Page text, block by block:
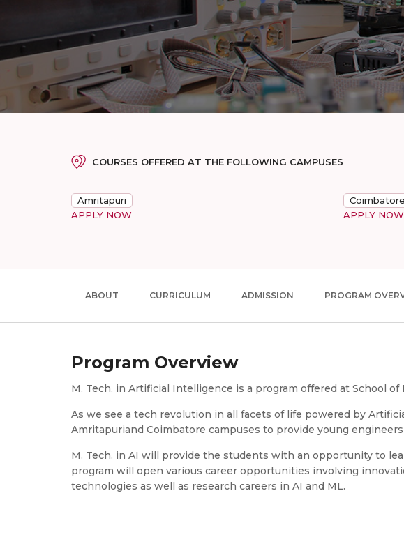
COURSES OFFERED AT THE FOLLOWING CAMPUSES
Amritapuri
APPLY NOW
Coimbatore
APPLY NOW
ABOUT CURRICULUM ADMISSION PROGRAM
Program Overview
M. Tech. in Artificial Intelligence is a program offered at School
As we see a tech revolution in all facets of life powered by
Amritapuriand Coimbatore campuses to provide young
M. Tech. in AI will provide the students with an opportunity to
program will open various career opportunities involving
technologies as well as research careers in AI and ML.